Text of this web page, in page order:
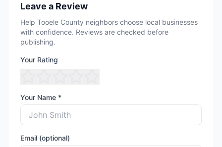
Leave a Review
Help Tooele County neighbors choose local businesses
with confidence. Reviews are checked before
publishing.
Your Rating
Your Name *
Email (optional)